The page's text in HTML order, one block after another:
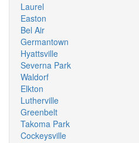
Laurel
Easton
Bel Air
Germantown
Hyattsville
Severna Park
Waldorf
Elkton
Lutherville
Greenbelt
Takoma Park
Cockeysville